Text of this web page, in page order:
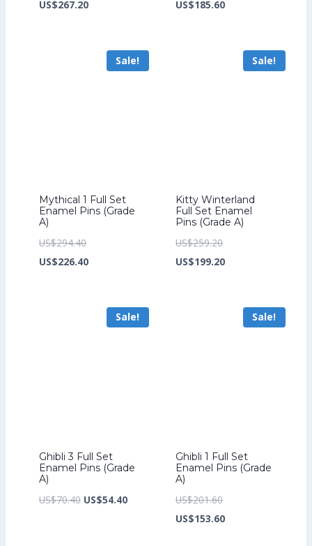
price
US$267.20Current
US$267.20.
price
US$185.60Current
US$185.60.
Sale!
Mythical 1 Full Set
Enamel Pins (Grade
A)
US$294.40Original
price
US$226.40Current
US$226.40.
Sale!
Kitty Winterland
Full Set Enamel
Pins (Grade A)
US$259.20Original
price
US$199.20Current
US$199.20.
Sale!
Ghibli 3 Full Set
Enamel Pins (Grade
A)
US$70.40 Original
US$54.40Current
Sale!
Ghibli 1 Full Set
Enamel Pins (Grade
A)
US$201.60Original
price
US$153.60Current